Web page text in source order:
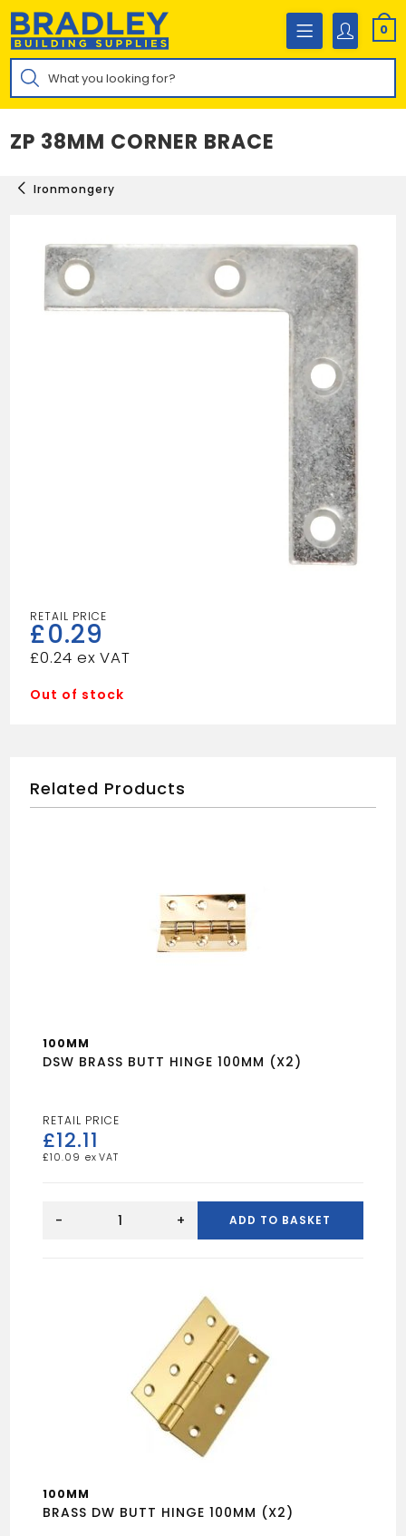
Skip
content
0
Products
search
ZP 38MM CORNER BRACE
Ironmongery
£0.29
£0.24
Out of stock
Related Products
100MM
DSW BRASS BUTT HINGE 100MM (X2)
£12.11
£10.09
BRASS
- + ADD TO BASKET
100MM
BRASS DW BUTT HINGE 100MM (X2)